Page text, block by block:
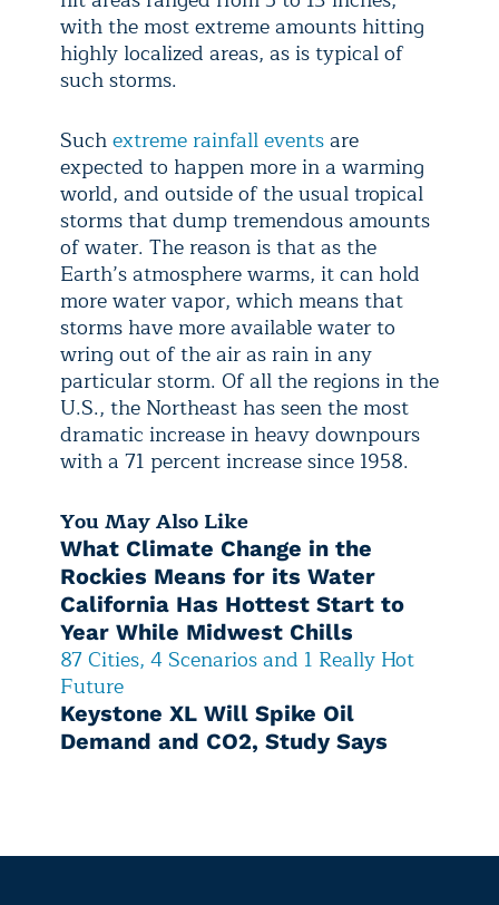
with the most extreme amounts hitting
highly localized areas, as is typical of
such storms.
Suchextreme rainfall eventsare
expected to happen more in a warming
world, and outside of the usual tropical
storms that dump tremendous amounts
of water. The reason is that as the
Earth’s atmosphere warms, it can hold
more water vapor, which means that
storms have more available water to
wring out of the air as rain in any
particular storm. Of all the regions in the
U.S., the Northeast has seen the most
dramatic increase in heavy downpours
with a 71 percent increase since 1958.
You May Also Like
What Climate Change in the
Rockies Means for its Water
California Has Hottest Start to
Year While Midwest Chills
87 Cities, 4 Scenarios and 1 Really Hot
Future
Keystone XL Will Spike Oil
Demand and CO2, Study Says